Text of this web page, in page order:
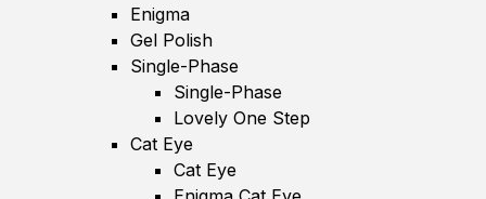
Enigma
Gel Polish
Single-Phase
Single-Phase
Lovely One Step
Cat Eye
Cat Eye